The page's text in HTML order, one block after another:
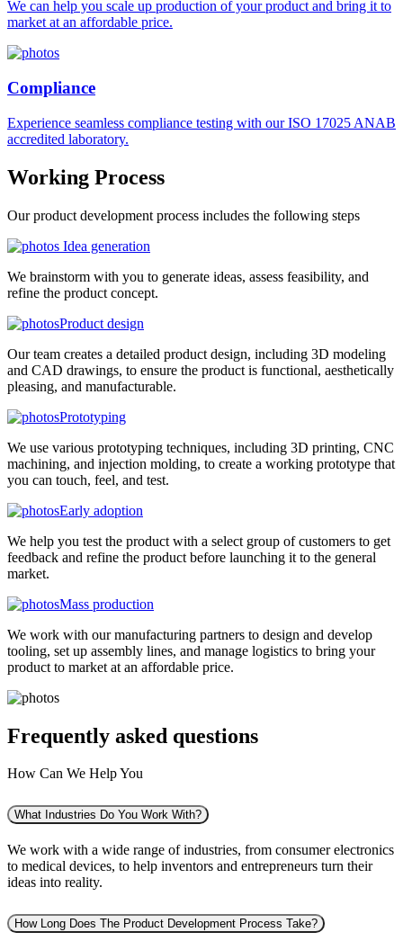
We can help you scale up production of your product and bring it to
market at an affordable price.
Compliance
Experience seamless compliance testing with our ISO 17025 ANAB
accredited laboratory.
Working Process
Our product development process includes the following steps
Idea generation
We brainstorm with you to generate ideas, assess feasibility, and
refine the product concept.
Product design
Our team creates a detailed product design, including 3D modeling
and CAD drawings, to ensure the product is functional, aesthetically
pleasing, and manufacturable.
Prototyping
We use various prototyping techniques, including 3D printing, CNC
machining, and injection molding, to create a working prototype that
you can touch, feel, and test.
Early adoption
We help you test the product with a select group of customers to get
feedback and refine the product before launching it to the general
market.
Mass production
We work with our manufacturing partners to design and develop
tooling, set up assembly lines, and manage logistics to bring your
product to market at an affordable price.
Frequently asked questions
How Can We Help You
What Industries Do You Work With?
We work with a wide range of industries, from consumer electronics
to medical devices, to help inventors and entrepreneurs turn their
ideas into reality.
How Long Does The Product Development Process Take?